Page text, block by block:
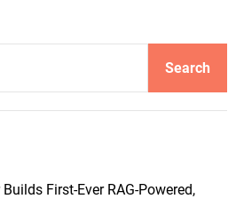
Search
First-Ever RAG-Powered,